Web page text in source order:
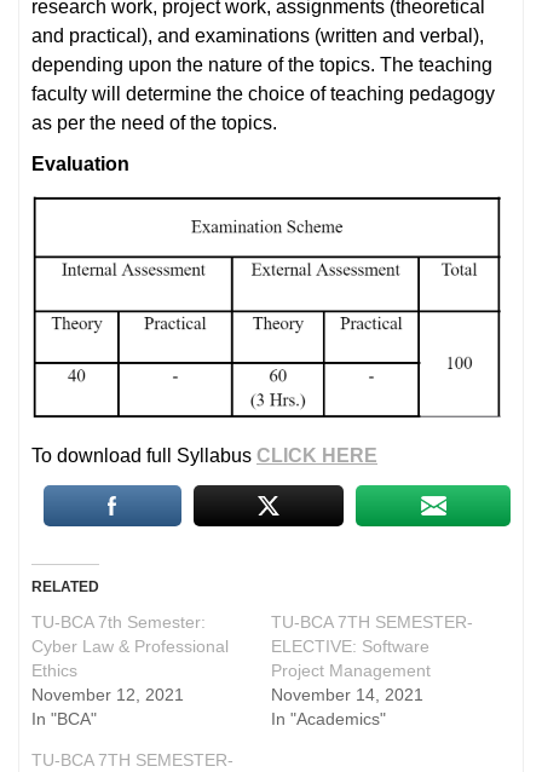
research work, project work, assignments (theoretical
and practical), and examinations (written and verbal),
depending upon the nature of the topics. The teaching
faculty will determine the choice of teaching pedagogy
as per the need of the topics.
Evaluation
To download full Syllabus CLICK HERE
RELATED
TU-BCA 7th Semester:
Cyber Law & Professional
Ethics
November 12, 2021
In "BCA"
TU-BCA 7TH SEMESTER-
ELECTIVE: Software
Project Management
November 14, 2021
In "Academics"
TU-BCA 7TH SEMESTER-